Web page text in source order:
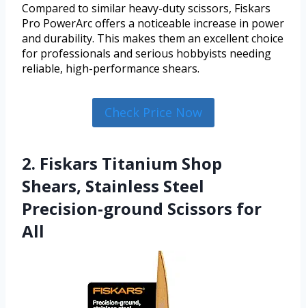
Compared to similar heavy-duty scissors, Fiskars
Pro PowerArc offers a noticeable increase in power
and durability. This makes them an excellent choice
for professionals and serious hobbyists needing
reliable, high-performance shears.
Check Price Now
2. Fiskars Titanium Shop
Shears, Stainless Steel
Precision-ground Scissors for
All